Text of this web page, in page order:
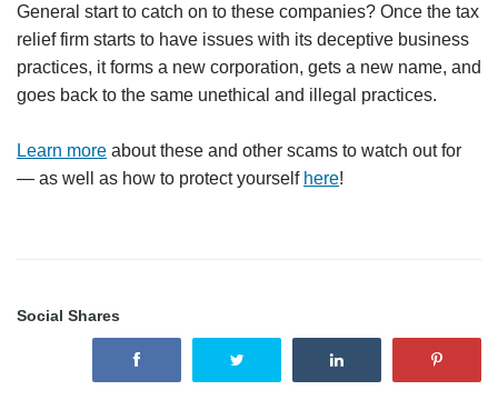
General start to catch on to these companies? Once the tax
relief firm starts to have issues with its deceptive business
practices, it forms a new corporation, gets a new name, and
goes back to the same unethical and illegal practices.
Learn more about these and other scams to watch out for
— as well as how to protect yourself here!
Social Shares